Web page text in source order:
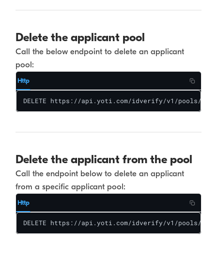
Delete the applicant pool
Call the below endpoint to delete an applicant
pool:
Http
DELETE https://api.yoti.com/idverify/v1/pools/
Delete the applicant from the pool
Call the endpoint below to delete an applicant
from a specific applicant pool:
Http
DELETE https://api.yoti.com/idverify/v1/pools/